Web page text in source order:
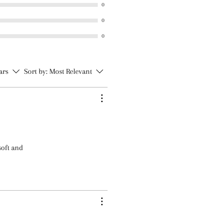
0
0
0
Sort by: Most Relevant
and